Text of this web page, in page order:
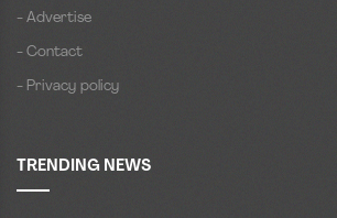
- Advertise
- Contact
- Privacy policy
TRENDING NEWS